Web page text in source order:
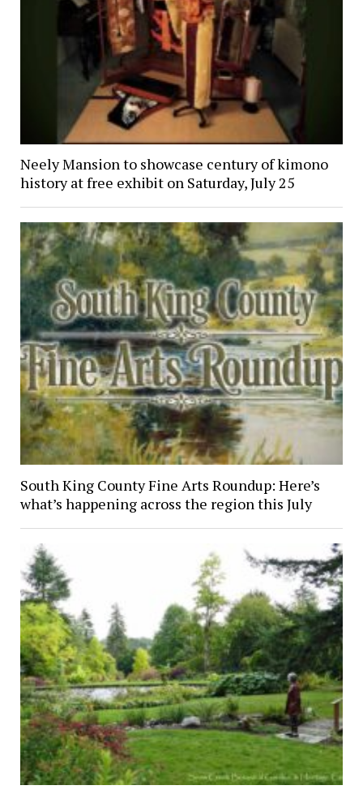
Neely Mansion to showcase century of kimono
history at free exhibit on Saturday, July 25
South King County Fine Arts Roundup: Here’s
what’s happening across the region this July